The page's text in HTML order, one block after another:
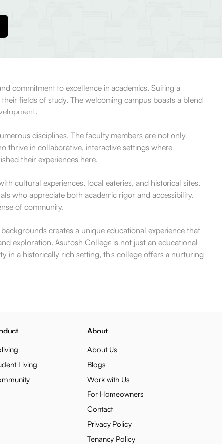
commitment to excellence in academics. Suiting a
fields of study. The welcoming campus boasts a blend
disciplines. The faculty members are not only
thrive in collaborative, interactive settings where
their experiences here.
cultural experiences, local eateries, and historical sites.
who appreciate both academic rigor and accessibility.
of community.
creates a unique educational experience that
exploration. Asutosh College is not just an educational
in a historically rich setting, this college offers a nurturing
Living
About
About Us
Blogs
Work with Us
For Homeowners
Contact
Privacy Policy
Tenancy Policy